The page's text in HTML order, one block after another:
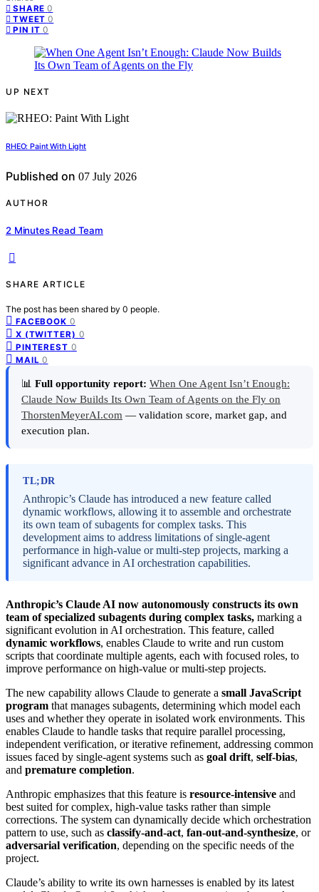
SHARE 0
TWEET 0
PIN IT 0
UP NEXT
RHEO: Paint With Light
Published on 07 July 2026
AUTHOR
2 Minutes Read Team
SHARE ARTICLE
The post has been shared by 0 people.
FACEBOOK 0
X (TWITTER) 0
PINTEREST 0
MAIL 0
📊 Full opportunity report: When One Agent Isn’t Enough:
Claude Now Builds Its Own Team of Agents on the Fly on
ThorstenMeyerAI.com — validation score, market gap, and
execution plan.
TL;DR
Anthropic’s Claude has introduced a new feature called
dynamic workflows, allowing it to assemble and orchestrate
its own team of subagents for complex tasks. This
development aims to address limitations of single-agent
performance in high-value or multi-step projects, marking a
significant advance in AI orchestration capabilities.
Anthropic’s Claude AI now autonomously constructs its own
team of specialized subagents during complex tasks, marking a
significant evolution in AI orchestration. This feature, called
dynamic workflows, enables Claude to write and run custom
scripts that coordinate multiple agents, each with focused roles, to
improve performance on high-value or multi-step projects.
The new capability allows Claude to generate a small JavaScript
program that manages subagents, determining which model each
uses and whether they operate in isolated work environments. This
enables Claude to handle tasks that require parallel processing,
independent verification, or iterative refinement, addressing common
issues faced by single-agent systems such as goal drift, self-bias,
and premature completion.
Anthropic emphasizes that this feature is resource-intensive and
best suited for complex, high-value tasks rather than simple
corrections. The system can dynamically decide which orchestration
pattern to use, such as classify-and-act, fan-out-and-synthesize, or
adversarial verification, depending on the specific needs of the
project.
Claude’s ability to write its own harnesses is enabled by its latest